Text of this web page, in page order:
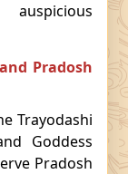
Pradosh
Trayodashi
Goddess
Pradosh